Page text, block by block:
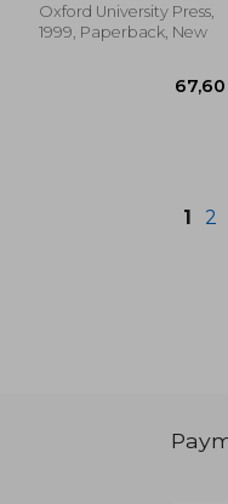
Oxford University Press,
1999, Paperback, New
1 2